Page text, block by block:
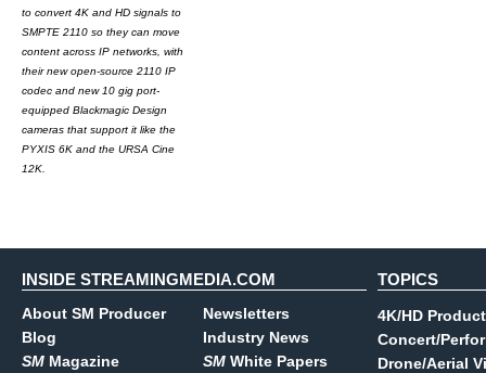
to convert 4K and HD signals to
SMPTE 2110 so they can move
content across IP networks, with
their new open-source 2110 IP
codec and new 10 gig port-
equipped Blackmagic Design
cameras that support it like the
PYXIS 6K and the URSA Cine
12K.
INSIDE STREAMINGMEDIA.COM
About SM Producer
Blog
SM Magazine
Newsletters
Industry News
SM White Papers
TOPICS
4K/HD
Concert/
Drone/Aerial